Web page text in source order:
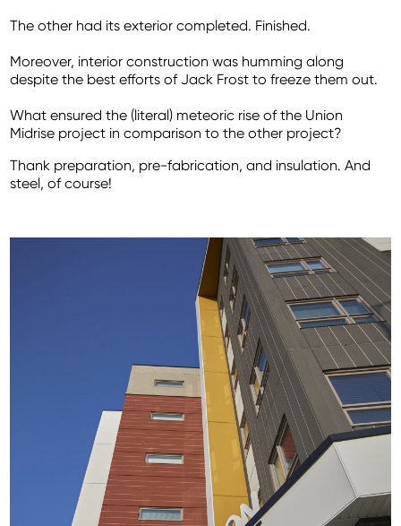
The other had its exterior completed. Finished.
Moreover, interior construction was humming along
despite the best efforts of Jack Frost to freeze them out.
What ensured the (literal) meteoric rise of the Union
Midrise project in comparison to the other project?
Thank preparation, pre-fabrication, and insulation. And
steel, of course!